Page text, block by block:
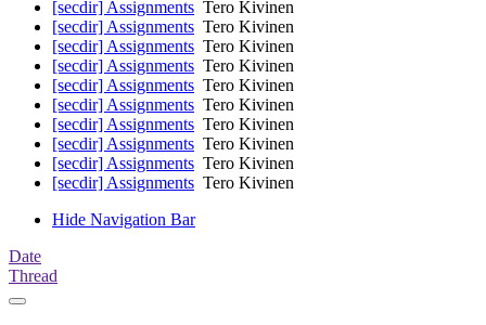
[secdir] Assignments Tero Kivinen
[secdir] Assignments Tero Kivinen
[secdir] Assignments Tero Kivinen
[secdir] Assignments Tero Kivinen
[secdir] Assignments Tero Kivinen
[secdir] Assignments Tero Kivinen
[secdir] Assignments Tero Kivinen
[secdir] Assignments Tero Kivinen
[secdir] Assignments Tero Kivinen
[secdir] Assignments Tero Kivinen
Hide Navigation Bar
Date
Thread